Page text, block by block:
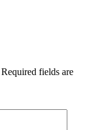
Required fields are